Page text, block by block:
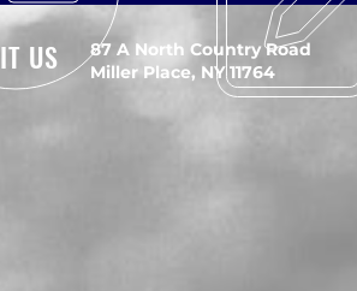
US
87 A North Country Road
Miller Place, NY 11764